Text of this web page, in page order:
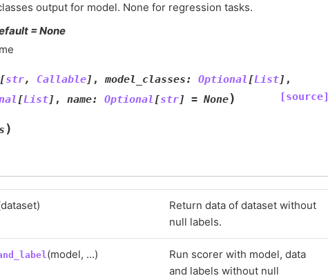
output for model. None for regression tasks.
= None
[str, Callable] ,model_classes: Optional[List] ,
[List] , name: Optional[str] = None) [source]
)
Return data of dataset without
null labels.
(model, ...)
Run scorer with model, data
and labels without null